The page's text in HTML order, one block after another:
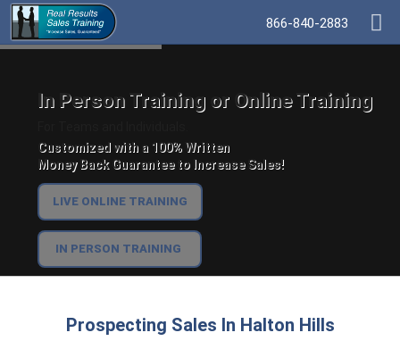
866-840-2883
In Person Training or Online Training
Customized with a 100% Written
Money Back Guarantee to Increase Sales!
LIVE ONLINE TRAINING
IN PERSON TRAINING
Prospecting Sales In Halton Hills